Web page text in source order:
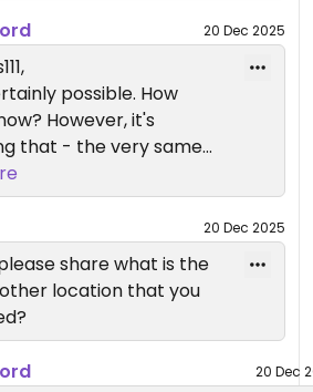
20 Dec 2025
possible. How
However, it's
that - the very same
5 stars to another
and noted their
I suppose they
arrogant, selfish, and
as me, and that's why I
so much.
20 Dec 2025
share what is the
location that you
20 Dec